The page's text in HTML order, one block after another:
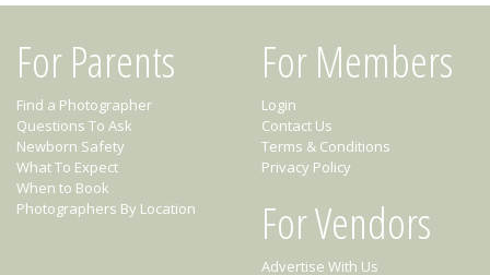
For Parents
Find a Photographer
Questions To Ask
Newborn Safety
What To Expect
When to Book
Photographers By Location
For Members
Login
Contact Us
Terms & Conditions
Privacy Policy
For Vendors
Advertise With Us